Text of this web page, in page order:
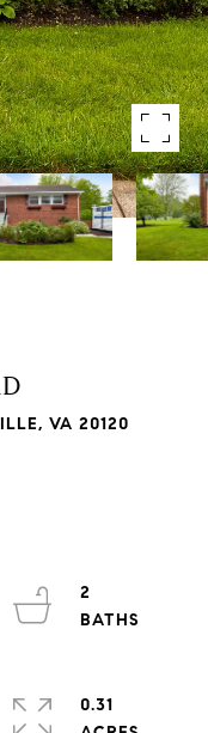
VA 20120
2
0.31